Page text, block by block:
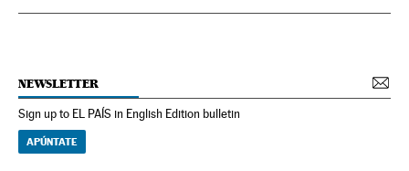
NEWSLETTER
Sign up to EL PAÍS in English Edition bulletin
APÚNTATE